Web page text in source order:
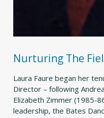
Nurturing The
Laura Faure began her
Director – following
Elizabeth Zimmer (1985-
leadership, the Bates